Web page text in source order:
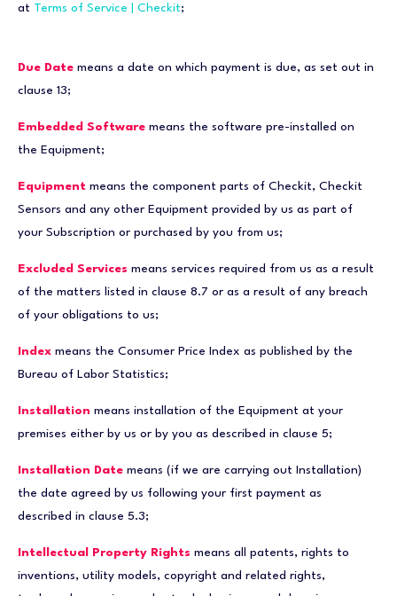
at Terms of Service | Checkit;
Due Date means a date on which payment is due, as set out in
clause 13;
Embedded Software means the software pre-installed on
the Equipment;
Equipment means the component parts of Checkit, Checkit
Sensors and any other Equipment provided by us as part of
your Subscription or purchased by you from us;
Excluded Services means services required from us as a result
of the matters listed in clause 8.7 or as a result of any breach
of your obligations to us;
Index means the Consumer Price Index as published by the
Bureau of Labor Statistics;
Installation means installation of the Equipment at your
premises either by us or by you as described in clause 5;
Installation Date means (if we are carrying out Installation)
the date agreed by us following your first payment as
described in clause 5.3;
Intellectual Property Rights means all patents, rights to
inventions, utility models, copyright and related rights,